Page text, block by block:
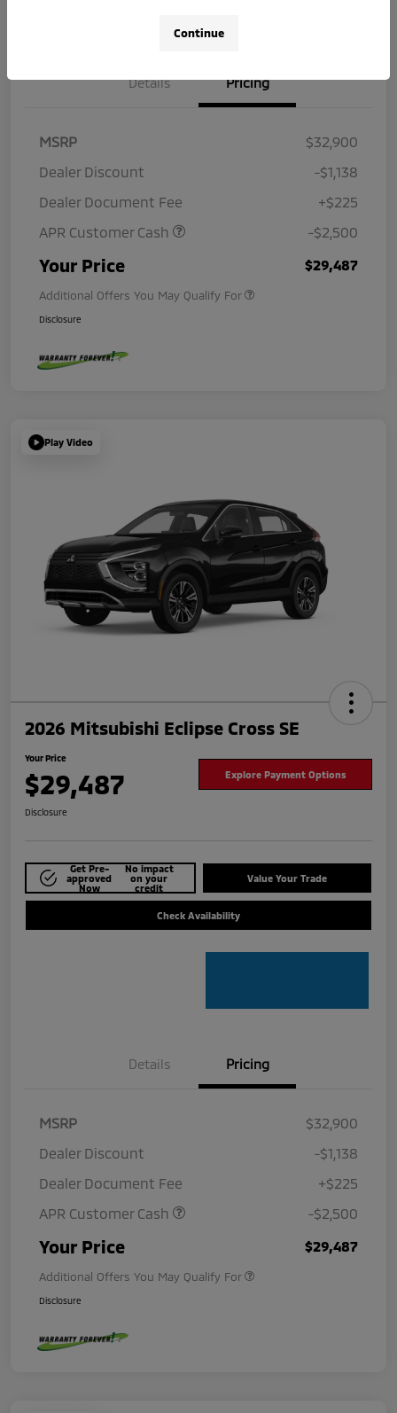
Details Pricing
MSRP
$32,900
Dealer Discount
-$1,138
Dealer Document Fee
+$225
APR Customer Cash
-$2,500
Your Price $29,487
Additional Offers You May Qualify For
Disclosure
Play Video
2026 Mitsubishi Eclipse Cross SE
Your Price
$29,487 Explore Payment Options
Disclosure
Get Pre-
approved
Now
No impact
on your
credit
Value Your Trade
Check Availability
Details Pricing
MSRP
$32,900
Dealer Discount
-$1,138
Dealer Document Fee
+$225
APR Customer Cash
-$2,500
Your Price $29,487
Additional Offers You May Qualify For
Disclosure
Continue